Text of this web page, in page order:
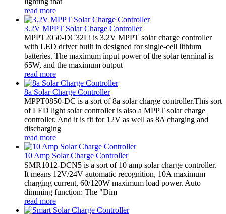
read more
3.2V MPPT Solar Charge Controller
MPPT2050-DC32Li is 3.2V MPPT solar charge controller
with LED driver built in designed for single-cell lithium
batteries. The maximum input power of the solar terminal is
65W, and the maximum output
read more
8a Solar Charge Controller
MPPT0850-DC is a sort of 8a solar charge controller.This sort
of LED light solar controller is also a MPPT solar charge
controller. And it is fit for 12V as well as 8A charging and
discharging
read more
10 Amp Solar Charge Controller
SMR1012-DCN5 is a sort of 10 amp solar charge controller.
It means 12V/24V automatic recognition, 10A maximum
charging current, 60/120W maximum load power. Auto
dimming function: The "Dim
read more